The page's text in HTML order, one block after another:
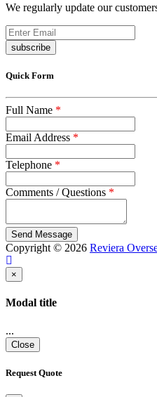
We regularly update our
subscribe
Quick Form
Full Name *
Email Address *
Telephone *
Comments / Questions *
captcha
Copyright © 2026 Reviera
×
Modal title
...
Close
Request Quote